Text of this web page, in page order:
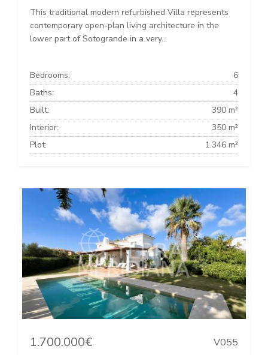
This traditional modern refurbished Villa represents
contemporary open-plan living architecture in the
lower part of Sotogrande in a very...
Bedrooms:
6
Baths:
4
Built:
390 m²
Interior:
350 m²
Plot:
1.346 m²
1.700.000€ V055